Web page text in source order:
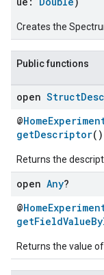
Creates the
Public functions
open Struct
@
getDescriptor()
Returns the
open Any?
@
Returns the value